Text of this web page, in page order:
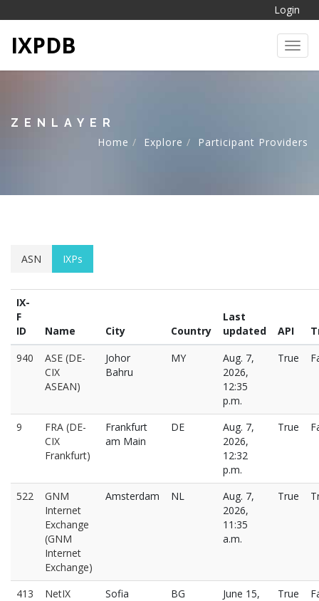
Login
IXPDB
ZENLAYER
Home
Explore Participant Providers
ASN IXPs
IX-
F
ID
Name City Country
Last
updated
API
940
ASE (DE-
CIX
ASEAN)
Johor
Bahru
MY
Aug. 7,
2026,
12:35
p.m.
True
9
FRA (DE-
CIX
Frankfurt)
Frankfurt
am Main
DE
Aug. 7,
2026,
12:32
p.m.
True
522
GNM
Internet
Exchange
(GNM
Internet
Exchange)
Amsterdam NL
Aug. 7,
2026,
11:35
a.m.
True
413 NetIX Sofia BG
June 15,
True